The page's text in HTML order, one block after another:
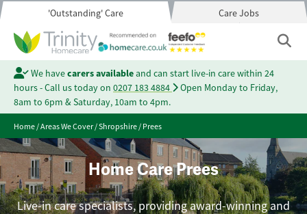
'Outstanding' Care Care Jobs
We havecarers availableand can start live-in care within 24
hours - Call us today on 0207 183 4884
Open Monday to Friday,
8am to 6pm & Saturday, 10am to 4pm.
Home/Areas We Cover/Shropshire/Prees
Home Care Prees
Live-in care specialists, providing award-winning and